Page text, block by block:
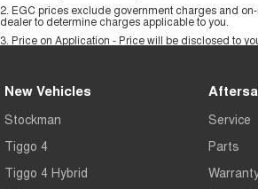
2. EGC prices exclude government charges and
dealer to determine charges applicable to you.
3. Price on Application - Price will be disclosed to
New Vehicles
Stockman
Tiggo 4
Tiggo 4 Hybrid
Service
Parts